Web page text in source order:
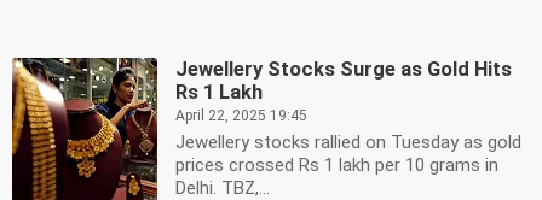
Jewellery Stocks Surge as Gold Hits
Rs 1 Lakh
April 22, 2025 19:45
Jewellery stocks rallied on Tuesday as gold
prices crossed Rs 1 lakh per 10 grams in
Delhi. TBZ,...